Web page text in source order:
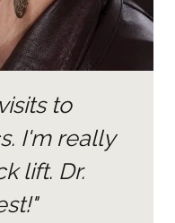
to
I'm really
lift. Dr.